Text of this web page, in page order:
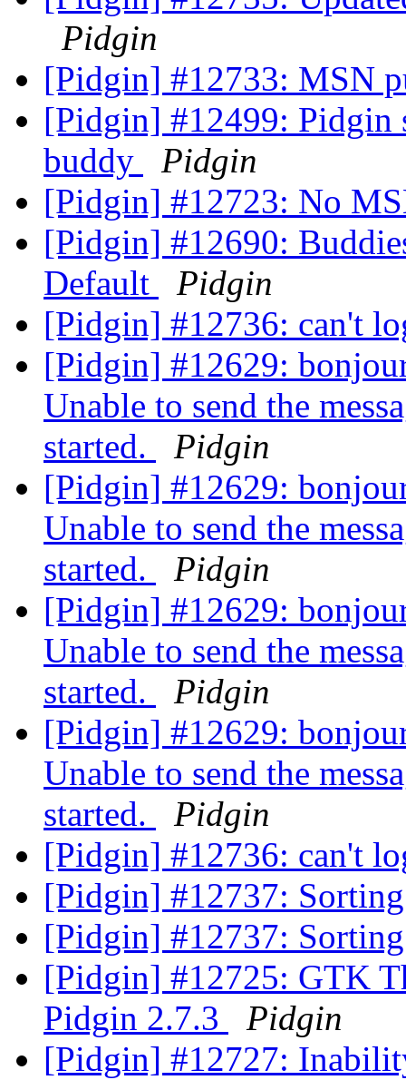
Pidgin
[Pidgin] #12733: MSN
[Pidgin] #12499: Pidgin
buddy
Pidgin
[Pidgin] #12723: No
[Pidgin] #12690:
Default
Pidgin
[Pidgin] #12736: can't
[Pidgin] #12629:
Unable to send the
started.
Pidgin
[Pidgin] #12629:
Unable to send the
started.
Pidgin
[Pidgin] #12629:
Unable to send the
started.
Pidgin
[Pidgin] #12629:
Unable to send the
started.
Pidgin
[Pidgin] #12736: can't
[Pidgin] #12737:
[Pidgin] #12737:
[Pidgin] #12725: GTK
Pidgin 2.7.3
Pidgin
[Pidgin] #12727: